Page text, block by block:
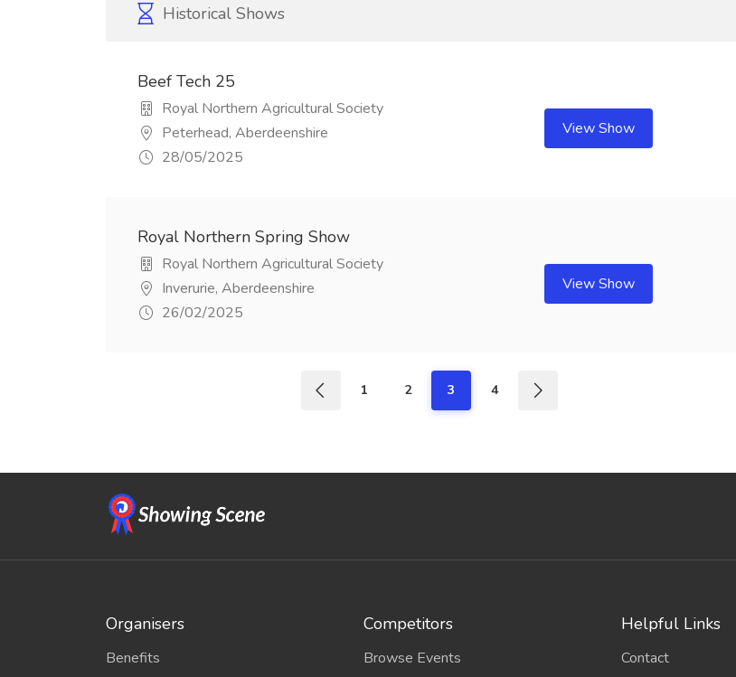
Historical Shows
Beef Tech 25
Royal Northern Agricultural Society
Peterhead, Aberdeenshire
28/05/2025
View Show
Royal Northern Spring Show
Royal Northern Agricultural Society
Inverurie, Aberdeenshire
26/02/2025
View Show
1 2 3 4
Organisers
Benefits
Competitors
Browse Events
Helpful Links
Contact